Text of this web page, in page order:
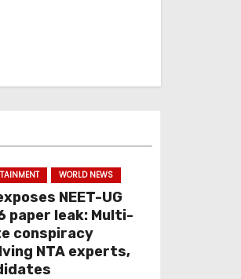
WORLD NEWS
NEET-UG
paper leak: Multi-
conspiracy
NTA experts,